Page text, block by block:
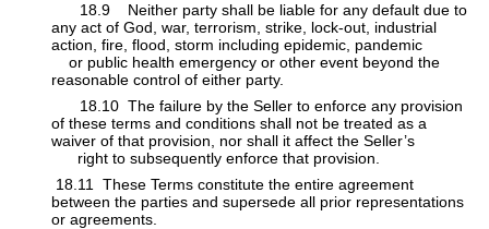
​​18.9 Neither party shall be liable for any default due to
any act of God, war, terrorism, strike, lock-out, industrial
action, fire, flood, storm including epidemic, pandemic
or public health emergency or other event beyond the ​
reasonable control of either party.
​​18.10 The failure by the Seller to enforce any provision
of these terms and conditions shall not be treated as a
waiver of that provision, nor shall it affect the Seller’s
right to subsequently enforce that provision.
​ 18.11 These Terms constitute the entire agreement
between the parties and supersede all prior representations
or agreements.